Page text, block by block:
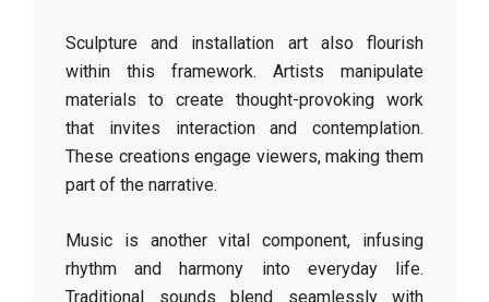
Sculpture and installation art also flourish
within this framework. Artists manipulate
materials to create thought-provoking work
that invites interaction and contemplation.
These creations engage viewers, making them
part of the narrative.
Music is another vital component, infusing
rhythm and harmony into everyday life.
Traditional sounds blend seamlessly with